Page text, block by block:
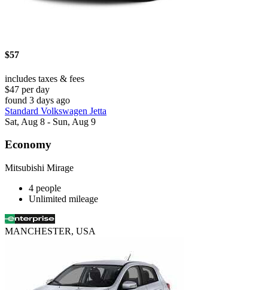
$57
includes taxes & fees
$47 per day
found 3 days ago
Standard Volkswagen Jetta
Sat, Aug 8 - Sun, Aug 9
Economy
Mitsubishi Mirage
4 people
Unlimited mileage
MANCHESTER, USA